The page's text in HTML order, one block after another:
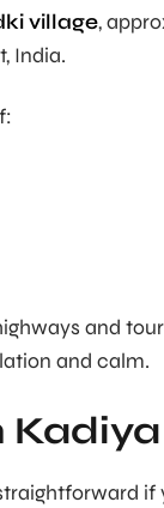
village,
India.
and
and calm.
if